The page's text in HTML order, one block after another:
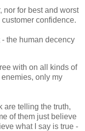
nor for best and worst
confidence.
the human decency
with on all kinds of
only my
are telling the truth,
of them just believe
what I say is true -